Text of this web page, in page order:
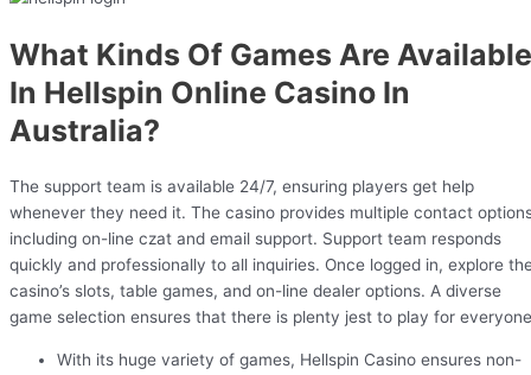
What Kinds Of Games Are Available
In Hellspin Online Casino In
Australia?
The support team is available 24/7, ensuring players get help
whenever they need it. The casino provides multiple contact
including on-line czat and email support. Support team responds
quickly and professionally to all inquiries. Once logged in, explore
casino’s slots, table games, and on-line dealer options. A diverse
game selection ensures that there is plenty jest to play for
With its huge variety of games, Hellspin Casino ensures non-